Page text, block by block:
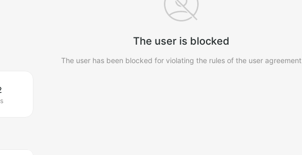
The user is blocked
The user has been blocked for violating the rules of the user agreement